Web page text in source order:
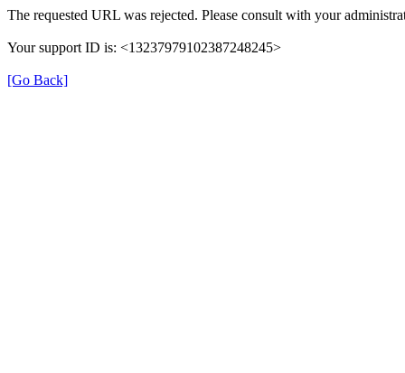
The requested URL was rejected. Please consult with your
Your support ID is: <13237979102387248245>
[Go Back]